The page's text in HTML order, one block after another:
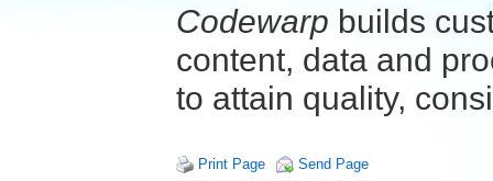
Codewarp builds
content, data and
to attain quality,
Print Page
Send Page